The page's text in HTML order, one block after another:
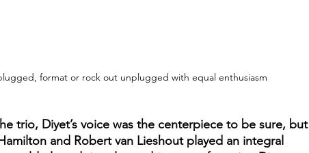
format or rock out unplugged with equal enthusiasm
trio, Diyet’s voice was the centerpiece to be sure, but
and Robert van Lieshout played an integral